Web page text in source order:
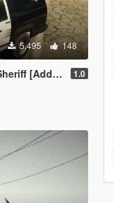
5.495 148
[Add-On] 1.0